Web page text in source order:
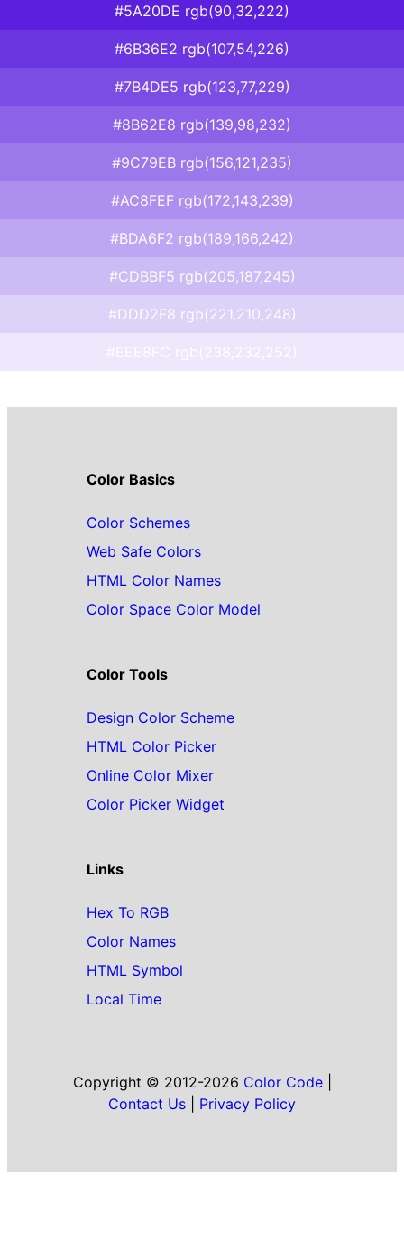
#5A20DE rgb(90,32,222)
#6B36E2 rgb(107,54,226)
#7B4DE5 rgb(123,77,229)
#8B62E8 rgb(139,98,232)
#9C79EB rgb(156,121,235)
#AC8FEF rgb(172,143,239)
#BDA6F2 rgb(189,166,242)
#CDBBF5 rgb(205,187,245)
#DDD2F8 rgb(221,210,248)
Color Basics
Color Schemes
Web Safe Colors
HTML Color Names
Color Space Color Model
Color Tools
Design Color Scheme
HTML Color Picker
Online Color Mixer
Color Picker Widget
Links
Hex To RGB
Color Names
HTML Symbol
Local Time
Copyright © 2012-2026 Color Code|
Contact Us
Privacy Policy